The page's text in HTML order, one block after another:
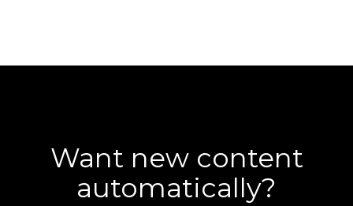
Want new content
automatically?